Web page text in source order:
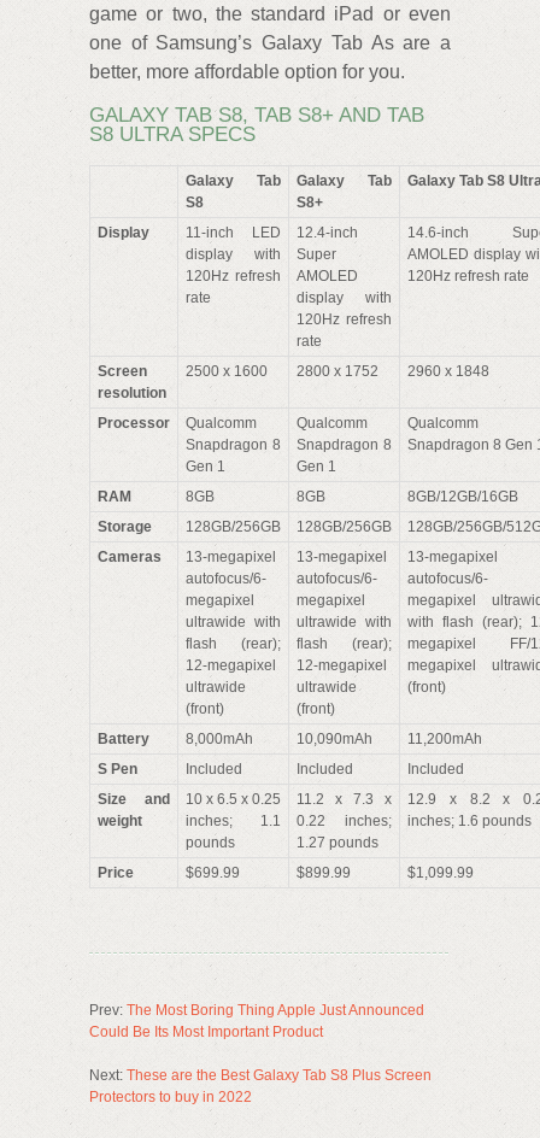
game or two, the standard iPad or even
one of Samsung’s Galaxy Tab As are a
better, more affordable option for you.
GALAXY TAB S8, TAB S8+ AND TAB
S8 ULTRA SPECS
Galaxy Tab
S8
Galaxy Tab
S8+
Galaxy Tab S8
Display
11-inch LED
display with
120Hz refresh
rate
12.4-inch
Super
AMOLED
display with
120Hz refresh
rate
14.6-inch
AMOLED display
120Hz refresh rate
Screen
resolution
2500 x 1600 2800 x 1752 2960 x 1848
Processor
Qualcomm
Snapdragon 8
Gen 1
Qualcomm
Snapdragon 8
Gen 1
Qualcomm
Snapdragon 8 Gen
RAM 8GB 8GB
8GB/12GB/16GB
Storage
128GB/256GB 128GB/256GB
128GB/256GB/
Cameras
13-megapixel
autofocus/6-
megapixel
ultrawide with
flash (rear);
12-megapixel
ultrawide
(front)
13-megapixel
autofocus/6-
megapixel
ultrawide with
flash (rear);
12-megapixel
ultrawide
(front)
13-megapixel
autofocus/6-
megapixel
with flash (rear);
megapixel FF/
megapixel
(front)
Battery 8,000mAh 10,090mAh
11,200mAh
S Pen
Included Included
Included
Size and
weight
10 x 6.5 x 0.25
inches; 1.1
pounds
11.2 x 7.3 x
0.22 inches;
1.27 pounds
12.9 x 8.2 x
inches; 1.6 pounds
Price $699.99 $899.99 $1,099.99
Prev: The Most Boring Thing Apple Just Announced
Could Be Its Most Important Product
Next: These are the Best Galaxy Tab S8 Plus Screen
Protectors to buy in 2022